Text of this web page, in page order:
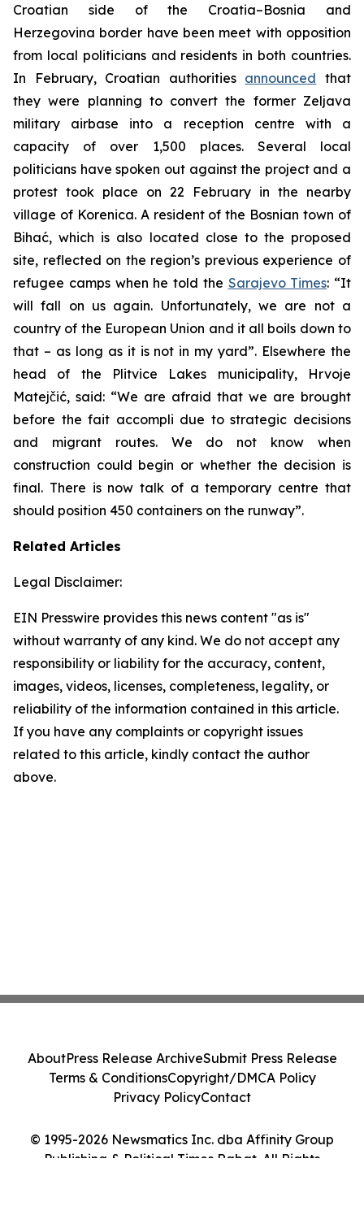
Croatian side of the Croatia–Bosnia and
Herzegovina border have been meet with opposition
from local politicians and residents in both countries.
In February, Croatian authorities announced that
they were planning to convert the former Zeljava
military airbase into a reception centre with a
capacity of over 1,500 places. Several local
politicians have spoken out against the project and a
protest took place on 22 February in the nearby
village of Korenica. A resident of the Bosnian town of
Bihać, which is also located close to the proposed
site, reflected on the region’s previous experience of
refugee camps when he told the Sarajevo Times: “It
will fall on us again. Unfortunately, we are not a
country of the European Union and it all boils down to
that – as long as it is not in my yard”. Elsewhere the
head of the Plitvice Lakes municipality, Hrvoje
Matejčić, said: “We are afraid that we are brought
before the fait accompli due to strategic decisions
and migrant routes. We do not know when
construction could begin or whether the decision is
final. There is now talk of a temporary centre that
should position 450 containers on the runway”.
Related Articles
Legal Disclaimer:
EIN Presswire provides this news content "as is"
without warranty of any kind. We do not accept any
responsibility or liability for the accuracy, content,
images, videos, licenses, completeness, legality, or
reliability of the information contained in this article.
If you have any complaints or copyright issues
related to this article, kindly contact the author
above.
© 1995-2026 Newsmatics Inc. dba Affinity Group
Publishing & Political Times Rabat. All Rights
AboutPress Release ArchiveSubmit Press Release
Terms & ConditionsCopyright/DMCA Policy
Privacy PolicyContact